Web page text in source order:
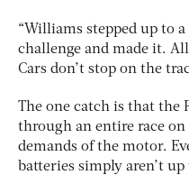
“Williams stepped up to
challenge and made it.
Cars don’t stop on the
The one catch is that the
through an entire race
demands of the motor.
batteries simply aren’t